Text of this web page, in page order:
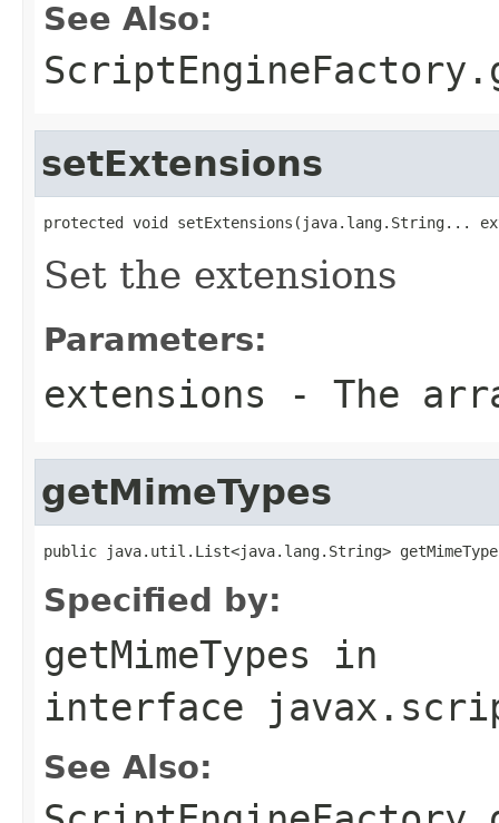
See Also:
setExtensions
protected void setExtensions(java.lang.String...
Set the extensions
Parameters:
extensions - The
getMimeTypes
public java.util.List<java.lang.String>
Specified by:
getMimeTypes in
interface
See Also: